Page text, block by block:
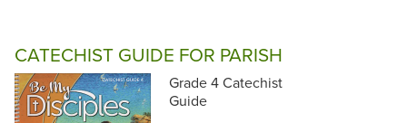
CATECHIST GUIDE FOR PARISH
Grade 4 Catechist
Guide